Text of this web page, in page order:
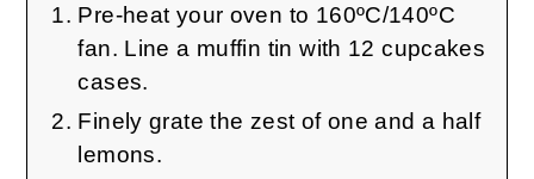
Pre-heat your oven to 160ºC/140ºC
fan. Line a muffin tin with 12 cupcakes
cases.
Finely grate the zest of one and a half
lemons.